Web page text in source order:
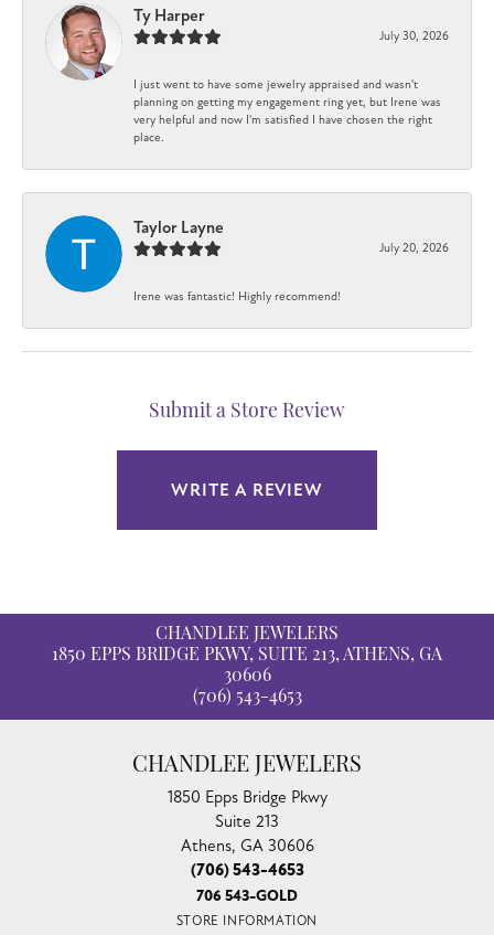
Ty Harper
July 30, 2026
I just went to have some jewelry appraised and wasn't
planning on getting my engagement ring yet, but Irene was
very helpful and now I'm satisfied I have chosen the right
place.
Taylor Layne
July 20, 2026
Irene was fantastic! Highly recommend!
Submit a Store Review
WRITE A REVIEW
CHANDLEE JEWELERS
1850 EPPS BRIDGE PKWY, SUITE 213, ATHENS, GA
30606
(706) 543-4653
CHANDLEE JEWELERS
1850 Epps Bridge Pkwy
Suite 213
Athens, GA 30606
(706) 543-4653
706 543-GOLD
STORE INFORMATION